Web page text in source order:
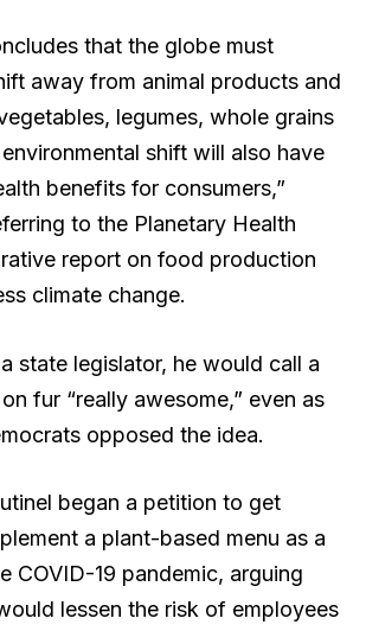
that the globe must
away from animal products and
legumes, whole grains
shift will also have
benefits for consumers,”
to the Planetary Health
report on food production
climate change.
state legislator, he would call a
fur “really awesome,” even as
opposed the idea.
began a petition to get
a plant-based menu as a
COVID-19 pandemic, arguing
lessen the risk of employees